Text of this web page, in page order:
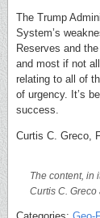
The Trump
System’s
Reserves and
and most if not
relating to all of
of urgency. It’s
success.
Curtis C. Greco,
The content, in
Curtis C.